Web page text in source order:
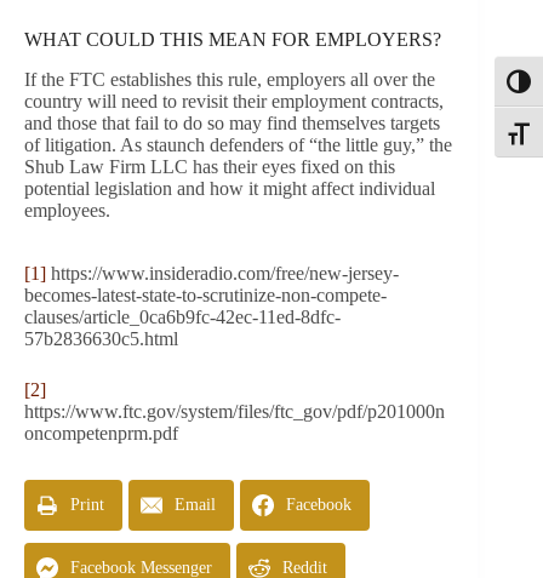
WHAT COULD THIS MEAN FOR EMPLOYERS?
If the FTC establishes this rule, employers all over the
country will need to revisit their employment contracts,
and those that fail to do so may find themselves targets
of litigation. As staunch defenders of “the little guy,” the
Shub Law Firm LLC has their eyes fixed on this
potential legislation and how it might affect individual
employees.
[1] https://www.insideradio.com/free/new-jersey-
becomes-latest-state-to-scrutinize-non-compete-
clauses/article_0ca6b9fc-42ec-11ed-8dfc-
57b2836630c5.html
[2]
https://www.ftc.gov/system/files/ftc_gov/pdf/p201000n
oncompetenprm.pdf
Print Email Facebook
Facebook Messenger Reddit